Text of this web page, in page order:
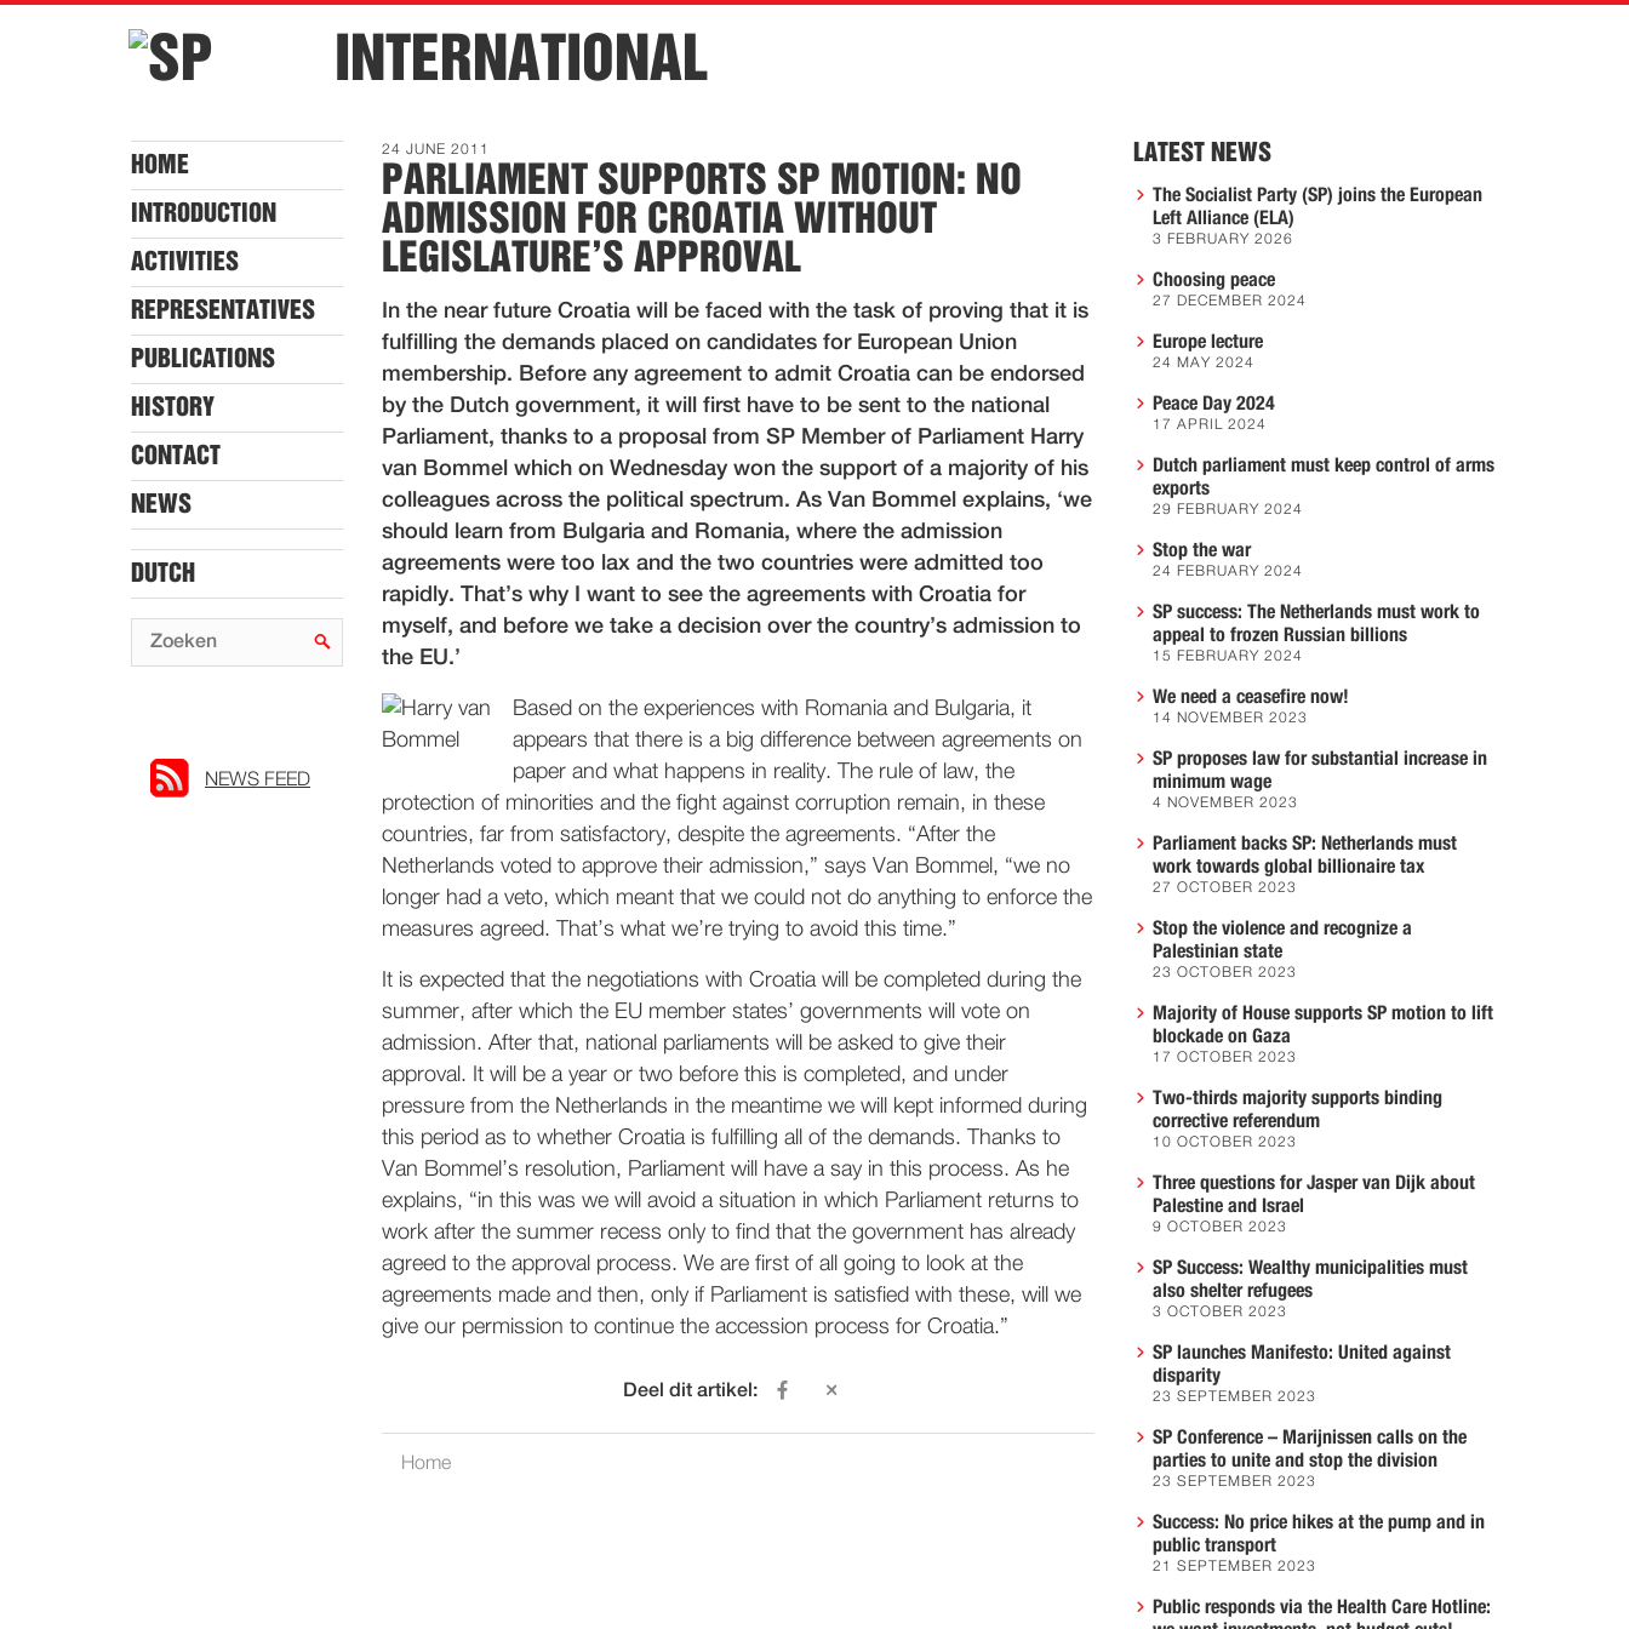
INTERNATIONAL
HOME
INTRODUCTION
ACTIVITIES
REPRESENTATIVES
PUBLICATIONS
HISTORY
CONTACT
NEWS
DUTCH
NEWS FEED
24 JUNE 2011
PARLIAMENT SUPPORTS SP MOTION: NO
ADMISSION FOR CROATIA WITHOUT
LEGISLATURE’S APPROVAL
In the near future Croatia will be faced with the task of proving that it is
fulfilling the demands placed on candidates for European Union
membership. Before any agreement to admit Croatia can be endorsed
by the Dutch government, it will first have to be sent to the national
Parliament, thanks to a proposal from SP Member of Parliament Harry
van Bommel which on Wednesday won the support of a majority of his
colleagues across the political spectrum. As Van Bommel explains, ‘we
should learn from Bulgaria and Romania, where the admission
agreements were too lax and the two countries were admitted too
rapidly. That’s why I want to see the agreements with Croatia for
myself, and before we take a decision over the country’s admission to
the EU.’
Based on the experiences with Romania and Bulgaria, it
appears that there is a big difference between agreements on
paper and what happens in reality. The rule of law, the
protection of minorities and the fight against corruption remain, in these
countries, far from satisfactory, despite the agreements. “After the
Netherlands voted to approve their admission,” says Van Bommel, “we no
longer had a veto, which meant that we could not do anything to enforce the
measures agreed. That’s what we’re trying to avoid this time.”
It is expected that the negotiations with Croatia will be completed during the
summer, after which the EU member states’ governments will vote on
admission. After that, national parliaments will be asked to give their
approval. It will be a year or two before this is completed, and under
pressure from the Netherlands in the meantime we will kept informed during
this period as to whether Croatia is fulfilling all of the demands. Thanks to
Van Bommel’s resolution, Parliament will have a say in this process. As he
explains, “in this was we will avoid a situation in which Parliament returns to
work after the summer recess only to find that the government has already
agreed to the approval process. We are first of all going to look at the
agreements made and then, only if Parliament is satisfied with these, will we
give our permission to continue the accession process for Croatia.”
Deel dit artikel:
Home
LATEST NEWS
The Socialist Party (SP) joins the European
Left Alliance (ELA)
3 FEBRUARY 2026
Choosing peace
27 DECEMBER 2024
Europe lecture
24 MAY 2024
Peace Day 2024
17 APRIL 2024
Dutch parliament must keep control of arms
exports
29 FEBRUARY 2024
Stop the war
24 FEBRUARY 2024
SP success: The Netherlands must work to
appeal to frozen Russian billions
15 FEBRUARY 2024
We need a ceasefire now!
14 NOVEMBER 2023
SP proposes law for substantial increase in
minimum wage
4 NOVEMBER 2023
Parliament backs SP: Netherlands must
work towards global billionaire tax
27 OCTOBER 2023
Stop the violence and recognize a
Palestinian state
23 OCTOBER 2023
Majority of House supports SP motion to lift
blockade on Gaza
17 OCTOBER 2023
Two-thirds majority supports binding
corrective referendum
10 OCTOBER 2023
Three questions for Jasper van Dijk about
Palestine and Israel
9 OCTOBER 2023
SP Success: Wealthy municipalities must
also shelter refugees
3 OCTOBER 2023
SP launches Manifesto: United against
disparity
23 SEPTEMBER 2023
SP Conference – Marijnissen calls on the
parties to unite and stop the division
23 SEPTEMBER 2023
Success: No price hikes at the pump and in
public transport
21 SEPTEMBER 2023
Public responds via the Health Care Hotline: